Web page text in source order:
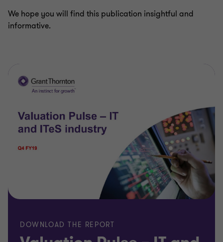
We hope you will find this publication insightful and
informative.
DOWNLOAD THE REPORT